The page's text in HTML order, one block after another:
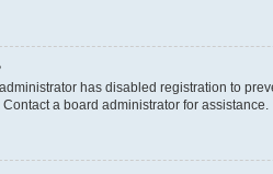
has disabled registration to
a board administrator for assistance.